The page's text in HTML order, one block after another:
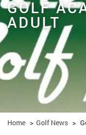
GOLF
ADULT
Home > Golf News >